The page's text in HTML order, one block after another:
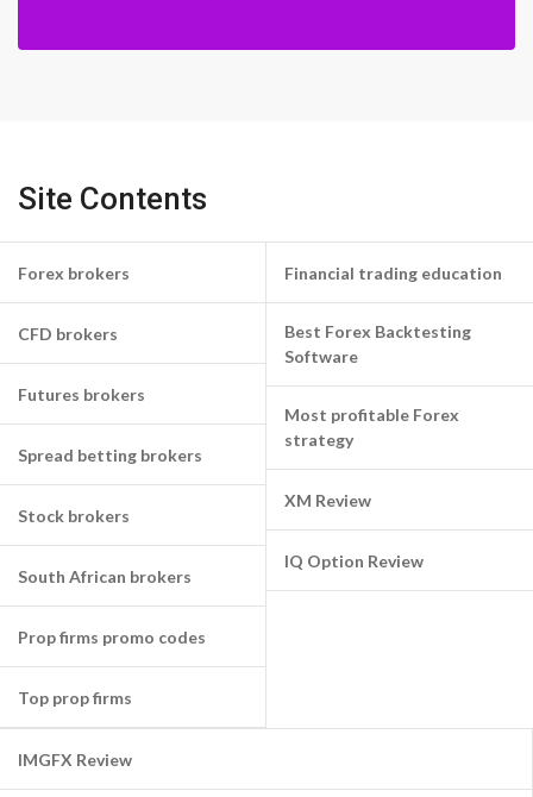
Site Contents
Forex brokers
CFD brokers
Futures brokers
Spread betting brokers
Stock brokers
South African brokers
Prop firms promo codes
Top prop firms
Financial trading education
Best Forex Backtesting
Software
Most profitable Forex
strategy
XM Review
IQ Option Review
IMGFX Review